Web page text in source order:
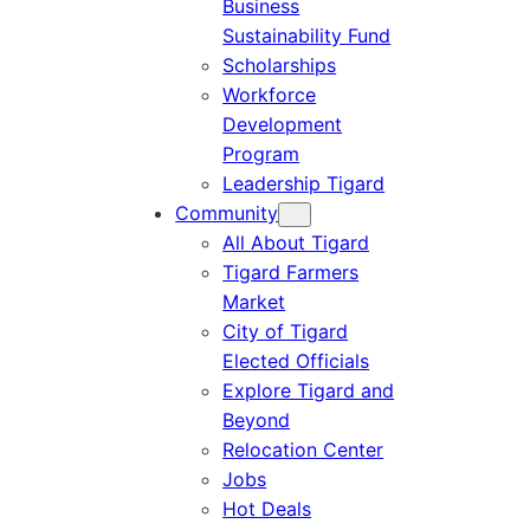
Business
Sustainability Fund
Scholarships
Workforce
Development
Program
Leadership Tigard
Community
All About Tigard
Tigard Farmers
Market
City of Tigard
Elected Officials
Explore Tigard and
Beyond
Relocation Center
Jobs
Hot Deals